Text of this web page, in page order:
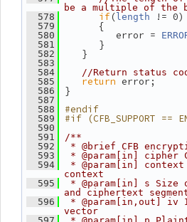
be a multiple of the
  578
if( length != 0)
  579
{
  580
error =
  581
}
  582
}
  583
  584
//Return status
  585
return error;
  586
}
  587
  588
#endif
  589
#if (CFB_SUPPORT ==
  590
  591
/**
  592
* @brief CFB
  593
* @param[in] cipher
  594
* @param[in]
context
  595
* @param[in] s
and ciphertext
  596
* @param[in,out]
vector